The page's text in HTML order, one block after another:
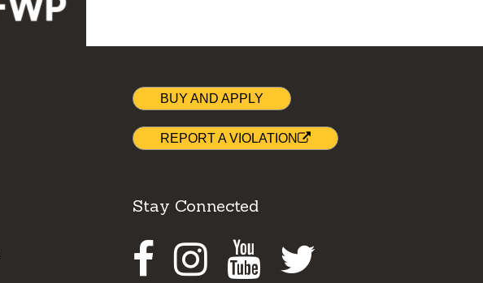
BUY AND APPLY
REPORT A VIOLATION
Stay Connected
Facebook
Instagram
Youtube